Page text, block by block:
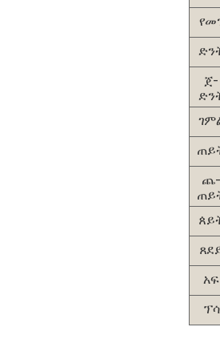
ጀ-
ጨ-
አፍ
ፕሳ